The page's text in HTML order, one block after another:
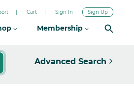
Cart Sign In Sign Up
Membership
Advanced Search